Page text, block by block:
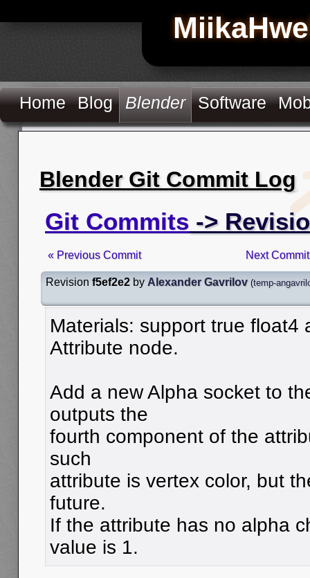
Home Blog Blender Software
Blender Git Commit Log
Git Commits ->
« Previous Commit Next
Revision f5ef2e2 by Alexander Gavrilov (temp-
Materials: support true float4
Attribute node.
Add a new Alpha socket to
outputs the
fourth component of the
such
attribute is vertex color, but
future.
If the attribute has no alpha
value is 1.